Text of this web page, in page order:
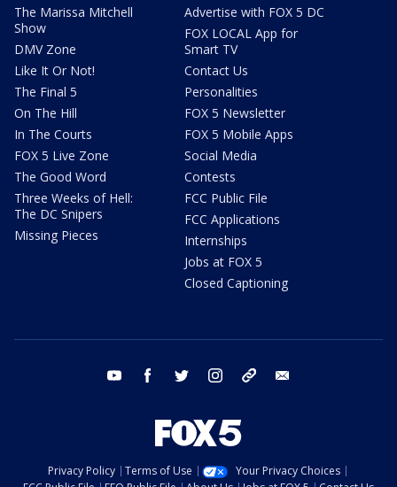
The Marissa Mitchell
Show
DMV Zone
Like It Or Not!
The Final 5
On The Hill
In The Courts
FOX 5 Live Zone
The Good Word
Three Weeks of Hell:
The DC Snipers
Missing Pieces
Advertise with FOX 5 DC
FOX LOCAL App for
Smart TV
Contact Us
Personalities
FOX 5 Newsletter
FOX 5 Mobile Apps
Social Media
Contests
FCC Public File
FCC Applications
Internships
Jobs at FOX 5
Closed Captioning
youtube facebook twitter instagram tiktok
Privacy Policy Terms of Use
Your Privacy Choices